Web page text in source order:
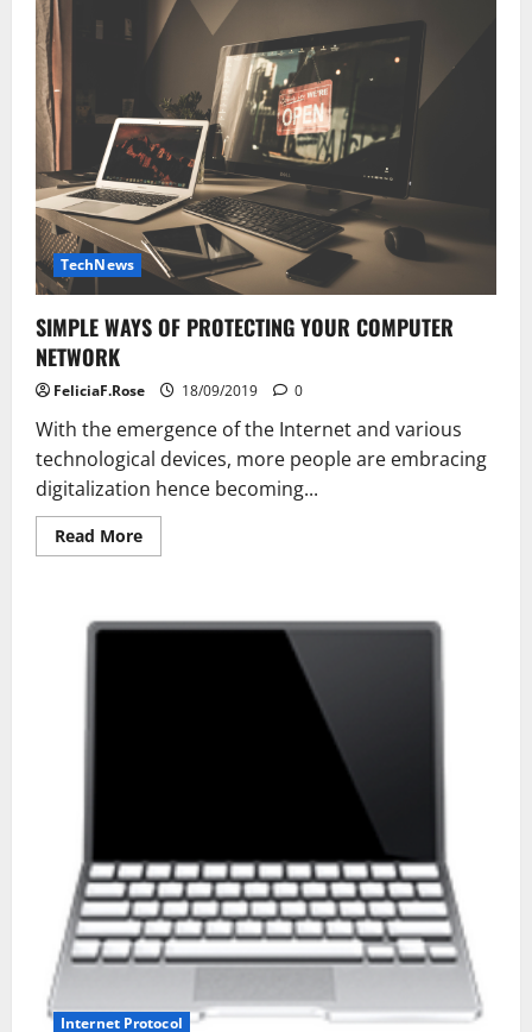
Information
Expertise
TechNews
SIMPLE WAYS OF PROTECTING YOUR COMPUTER
NETWORK
FeliciaF.Rose 18/09/2019 0
With the emergence of the Internet and various
technological devices, more people are embracing
digitalization hence becoming...
Read MoreRead
more
OF
PROTECTING
Internet Protocol